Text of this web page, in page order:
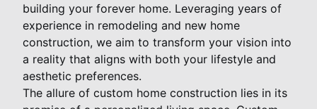
building your forever home. Leveraging years of
experience in remodeling and new home
construction, we aim to transform your vision into
a reality that aligns with both your lifestyle and
aesthetic preferences.
The allure of custom home construction lies in its